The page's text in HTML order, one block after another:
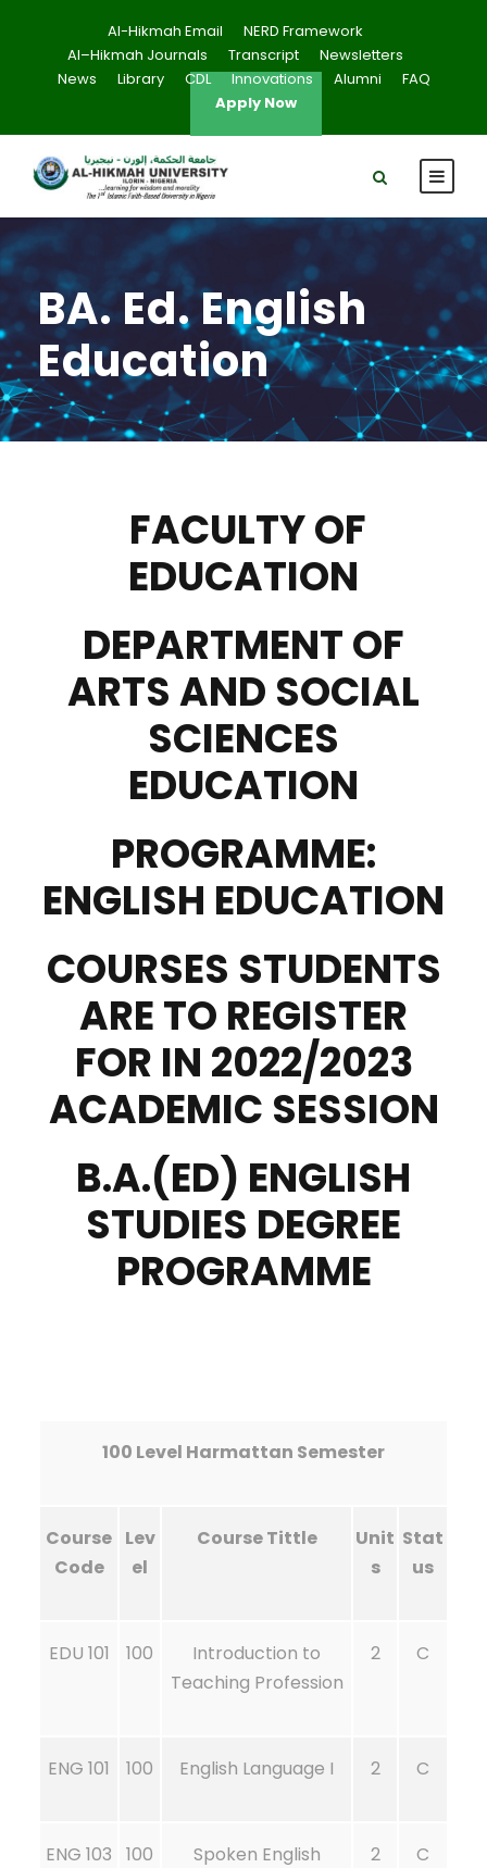
Al-Hikmah Email
NERD Framework
Al–Hikmah Journals
Transcript
Newsletters
News
Library CDL Innovations Alumni
FAQ
Apply Now
BA. Ed. English
Education
FACULTY OF
EDUCATION
DEPARTMENT OF
ARTS AND SOCIAL
SCIENCES
EDUCATION
PROGRAMME:
ENGLISH EDUCATION
COURSES STUDENTS
ARE TO REGISTER
FOR IN 2022/2023
ACADEMIC SESSION
B.A.(ED) ENGLISH
STUDIES DEGREE
PROGRAMME
100 Level Harmattan Semester
Course
Code
Lev
el
Course Tittle
Unit
s
Stat
us
EDU 101 100
Introduction to
Teaching Profession
2 C
ENG 101 100 English Language I 2 C
ENG 103 100 Spoken English 2 C